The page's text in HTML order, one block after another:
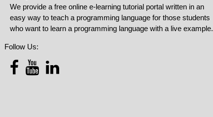
We provide a free online e-learning tutorial portal written in an
easy way to teach a programming language for those students
who want to learn a programming language with a live example.
Follow Us: